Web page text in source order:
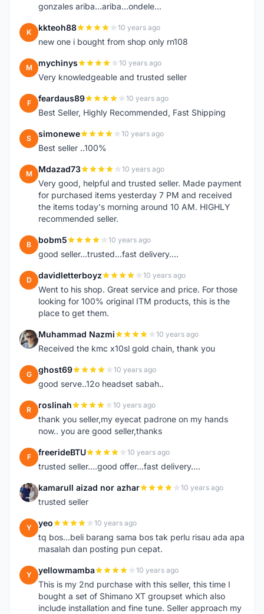
gonzales ariba...ariba...ondele...
K kkteoh88 10 years ago
new one i bought from shop only rn108
M mychinys 10 years ago
Very knowledgeable and trusted seller
F feardaus89 10 years ago
Best Seller, Highly Recommended, Fast Shipping
S simonewe 10 years ago
Best seller ..100%
M Mdazad73 10 years ago
Very good, helpful and trusted seller. Made payment
for purchased items yesterday 7 PM and received
the items today's morning around 10 AM. HIGHLY
recommended seller.
B bobm5 10 years ago
good seller...trusted...fast delivery....
D davidletterboyz 10 years ago
Went to his shop. Great service and price. For those
looking for 100% original ITM products, this is the
place to get them.
M Muhammad Nazmi 10 years ago
Received the kmc x10sl gold chain, thank you
G ghost69 10 years ago
good serve..12o headset sabah..
R roslinah 10 years ago
thank you seller,my eyecat padrone on my hands
now.. you are good seller,thanks
F freerideBTU 10 years ago
trusted seller....good offer...fast delivery....
K kamarull aizad nor azhar 10 years ago
trusted seller
Y yeo 10 years ago
tq bos...beli barang sama bos tak perlu risau ada apa
masalah dan posting pun cepat.
Y yellowmamba 10 years ago
This is my 2nd purchase with this seller, this time I
bought a set of Shimano XT groupset which also
include installation and fine tune. Seller approach my